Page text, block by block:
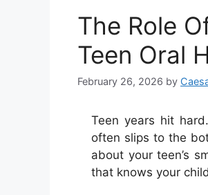
The Role
Teen Oral
February 26, 2026 by
Teen years hit
often slips to the
about your teen’s
that knows your